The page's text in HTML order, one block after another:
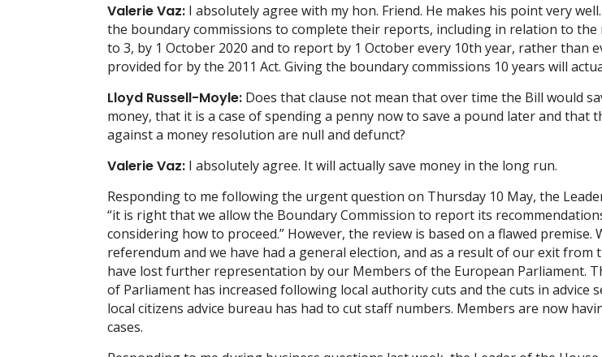
Valerie Vaz: I absolutely agree with my hon. Friend. He makes his point very
the boundary commissions to complete their reports, including in relation to the
to 3, by 1 October 2020 and to report by 1 October every 10th year, rather than
provided for by the 2011 Act. Giving the boundary commissions 10 years will
Lloyd Russell-Moyle: Does that clause not mean that over time the Bill would
money, that it is a case of spending a penny now to save a pound later and that
against a money resolution are null and defunct?
Valerie Vaz: I absolutely agree. It will actually save money in the long run.
Responding to me following the urgent question on Thursday 10 May, the
“it is right that we allow the Boundary Commission to report its
considering how to proceed.” However, the review is based on a flawed premise.
referendum and we have had a general election, and as a result of our exit from
have lost further representation by our Members of the European Parliament.
of Parliament has increased following local authority cuts and the cuts in advice
local citizens advice bureau has had to cut staff numbers. Members are now
cases.